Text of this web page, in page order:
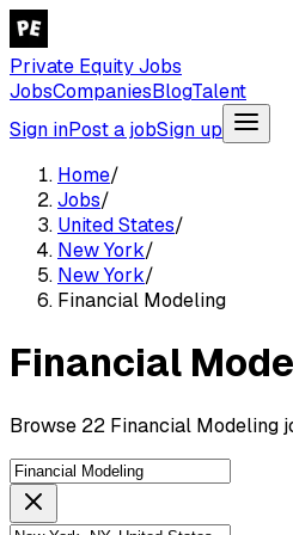
Private Equity Jobs
JobsCompaniesBlogTalent
Sign inPost a jobSign up
Home/
Jobs/
United States/
New York/
New York/
Financial Modeling
Financial
Browse 22 Financial Modeling